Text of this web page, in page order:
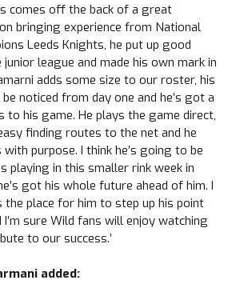
comes off the back of a great
bringing experience from National
Leeds Knights, he put up good
league and made his own mark in
adds some size to our roster, his
noticed from day one and he’s got a
to his game. He plays the game direct,
finding routes to the net and he
purpose. I think he’s going to be
playing in this smaller rink week in
got his whole future ahead of him. I
the place for him to step up his point
I’m sure Wild fans will enjoy watching
to our success.’
added: